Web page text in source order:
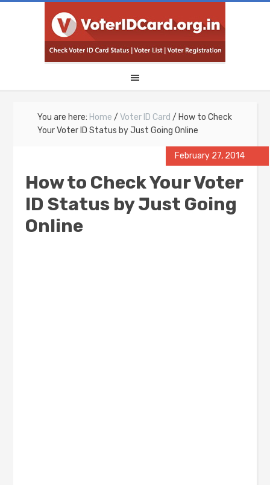
You are here: Home / Voter ID Card / How to Check
Your Voter ID Status by Just Going Online
February 27, 2014
How to Check Your Voter
ID Status by Just Going
Online